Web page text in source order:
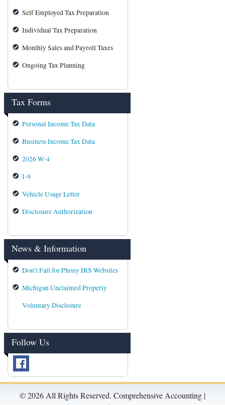
Self Employed Tax Preparation
Individual Tax Preparation
Monthly Sales and Payroll Taxes
Ongoing Tax Planning
Tax Forms
Personal Income Tax Data
Business Income Tax Data
2026 W-4
I-9
Vehicle Usage Letter
Disclosure Authorization
News & Information
Don’t Fall for Phony IRS Websites
Michigan Unclaimed Property
Voluntary Disclosure
Follow Us
©2026 All Rights Reserved. Comprehensive Accounting |